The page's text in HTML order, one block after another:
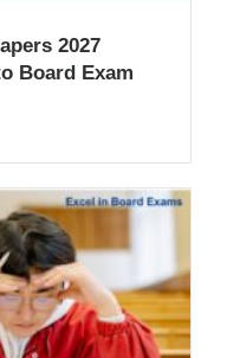
2027
Board Exam